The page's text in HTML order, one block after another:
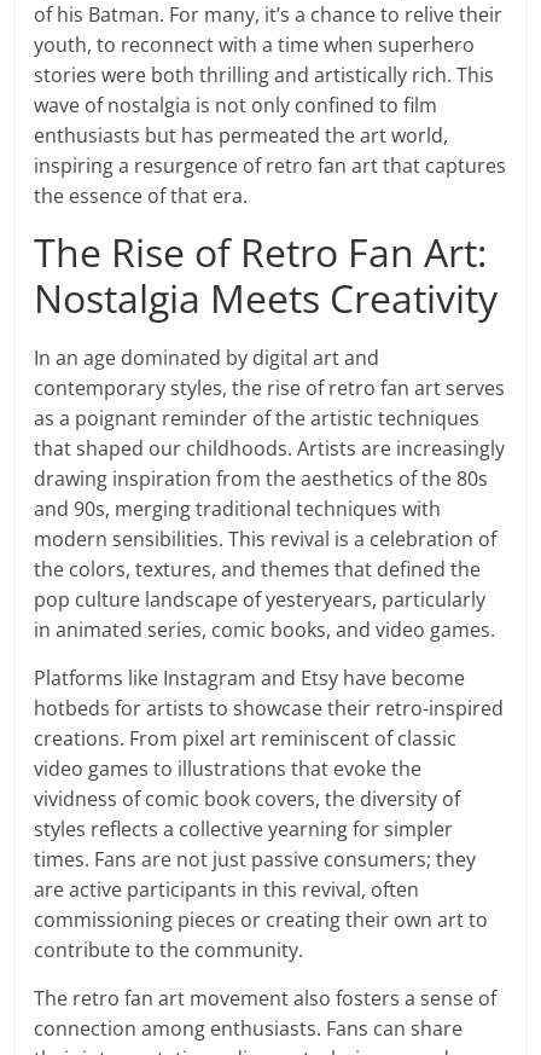
of his Batman. For many, it’s a chance to relive their
youth, to reconnect with a time when superhero
stories were both thrilling and artistically rich. This
wave of nostalgia is not only confined to film
enthusiasts but has permeated the art world,
inspiring a resurgence of retro fan art that captures
the essence of that era.
The Rise of Retro Fan Art:
Nostalgia Meets Creativity
In an age dominated by digital art and
contemporary styles, the rise of retro fan art serves
as a poignant reminder of the artistic techniques
that shaped our childhoods. Artists are increasingly
drawing inspiration from the aesthetics of the 80s
and 90s, merging traditional techniques with
modern sensibilities. This revival is a celebration of
the colors, textures, and themes that defined the
pop culture landscape of yesteryears, particularly
in animated series, comic books, and video games.
Platforms like Instagram and Etsy have become
hotbeds for artists to showcase their retro-inspired
creations. From pixel art reminiscent of classic
video games to illustrations that evoke the
vividness of comic book covers, the diversity of
styles reflects a collective yearning for simpler
times. Fans are not just passive consumers; they
are active participants in this revival, often
commissioning pieces or creating their own art to
contribute to the community.
The retro fan art movement also fosters a sense of
connection among enthusiasts. Fans can share